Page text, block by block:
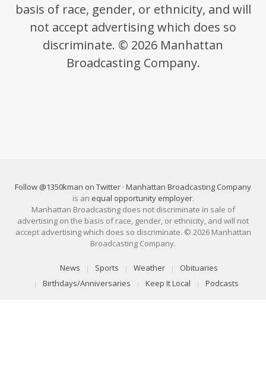
basis of race, gender, or ethnicity, and will
not accept advertising which does so
discriminate. © 2026 Manhattan
Broadcasting Company.
Follow @1350kman on Twitter · Manhattan Broadcasting Company
is an equal opportunity employer.
Manhattan Broadcasting does not discriminate in sale of
advertising on the basis of race, gender, or ethnicity, and will not
accept advertising which does so discriminate. © 2026 Manhattan
Broadcasting Company.
News Sports Weather
Obituaries
Birthdays/Anniversaries
Keep It Local Podcasts